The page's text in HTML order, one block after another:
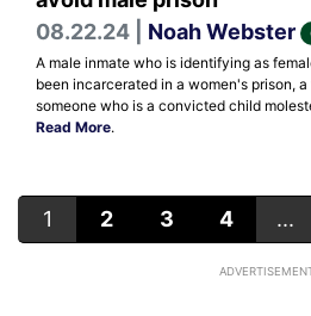
08.22.24 | Noah Webster
A male inmate who is identifying as
been incarcerated in a women's prison,
someone who is a convicted child
Read More.
1 2 3 4 ...